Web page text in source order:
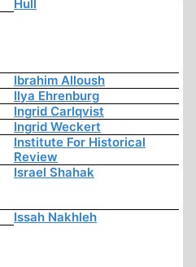
Hull
Ibrahim Alloush
Ilya Ehrenburg
Ingrid Carlqvist
Ingrid Weckert
Institute For Historical
Review
Israel Shahak
Issah Nakhleh